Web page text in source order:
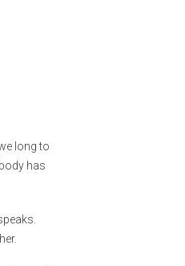
long to
has